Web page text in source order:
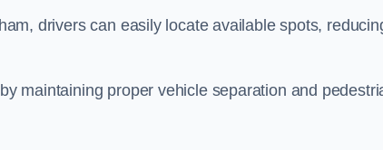
drivers can easily locate available spots,
maintaining proper vehicle separation and